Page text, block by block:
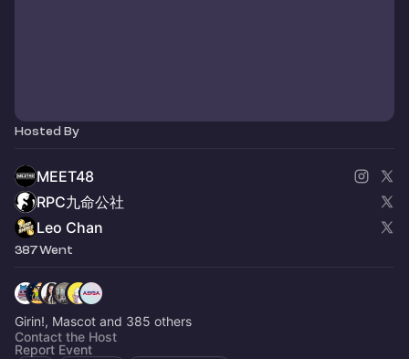
Hosted By
MEET48
RPC九命公社
Leo Chan
387 Went
Girin!, Mascot and 385 others
Contact the Host
Report Event